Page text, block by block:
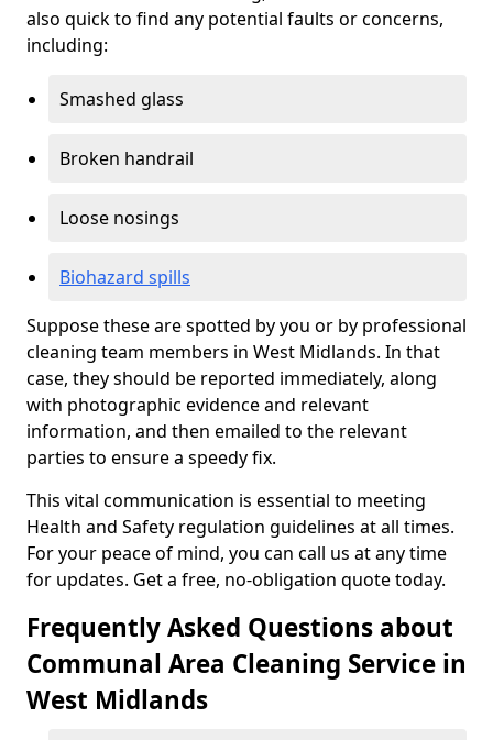
also quick to find any potential faults or concerns,
including:
Smashed glass
Broken handrail
Loose nosings
Biohazard spills
Suppose these are spotted by you or by professional
cleaning team members in West Midlands. In that
case, they should be reported immediately, along
with photographic evidence and relevant
information, and then emailed to the relevant
parties to ensure a speedy fix.
This vital communication is essential to meeting
Health and Safety regulation guidelines at all times.
For your peace of mind, you can call us at any time
for updates. Get a free, no-obligation quote today.
Frequently Asked Questions about
Communal Area Cleaning Service in
West Midlands